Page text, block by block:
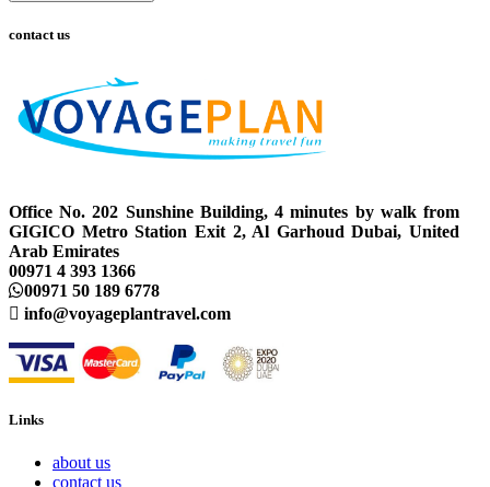
contact us
Office No. 202 Sunshine Building, 4 minutes by walk from
GIGICO Metro Station Exit 2, Al Garhoud Dubai, United
Arab Emirates
00971 4 393 1366
00971 50 189 6778
info@voyageplantravel.com
Links
about us
contact us